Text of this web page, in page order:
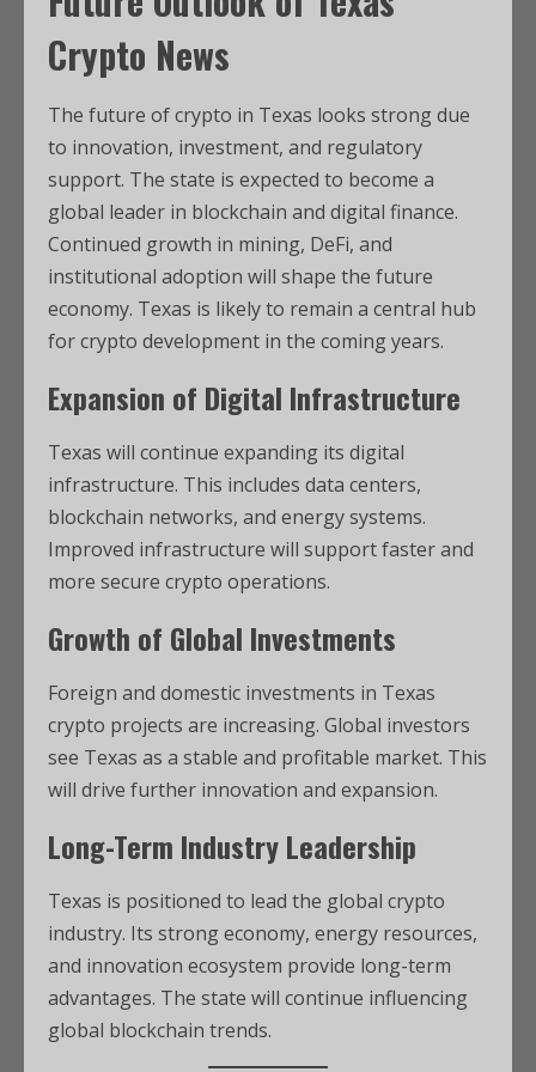
Crypto News
The future of crypto in Texas looks strong due
to innovation, investment, and regulatory
support. The state is expected to become a
global leader in blockchain and digital finance.
Continued growth in mining, DeFi, and
institutional adoption will shape the future
economy. Texas is likely to remain a central hub
for crypto development in the coming years.
Expansion of Digital Infrastructure
Texas will continue expanding its digital
infrastructure. This includes data centers,
blockchain networks, and energy systems.
Improved infrastructure will support faster and
more secure crypto operations.
Growth of Global Investments
Foreign and domestic investments in Texas
crypto projects are increasing. Global investors
see Texas as a stable and profitable market. This
will drive further innovation and expansion.
Long-Term Industry Leadership
Texas is positioned to lead the global crypto
industry. Its strong economy, energy resources,
and innovation ecosystem provide long-term
advantages. The state will continue influencing
global blockchain trends.